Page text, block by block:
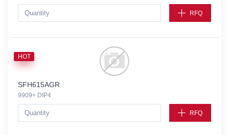
RFQ
HOT
SFH615AGR
9909+ DIP4
RFQ